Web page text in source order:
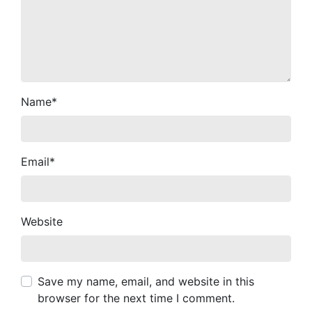
Name*
Email*
Website
Save my name, email, and website in this
browser for the next time I comment.